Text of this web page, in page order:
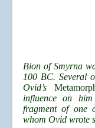
Bion of Smyrna
100 BC. Several
Ovid’s
influence on
fragment of one
whom Ovid wrote